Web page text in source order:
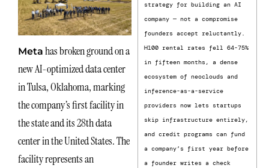
Meta has broken ground on a
new AI-optimized data center
in Tulsa, Oklahoma, marking
the company’s first facility in
the state and its 28th data
center in the United States. The
facility represents an
strategy for building an AI
company — not a compromise
founders accept reluctantly.
H100 rental rates fell 64-75%
in fifteen months, a dense
ecosystem of neoclouds and
inference-as-a-service
providers now lets startups
skip infrastructure entirely,
and credit programs can fund
a company’s first year before
a founder writes a check